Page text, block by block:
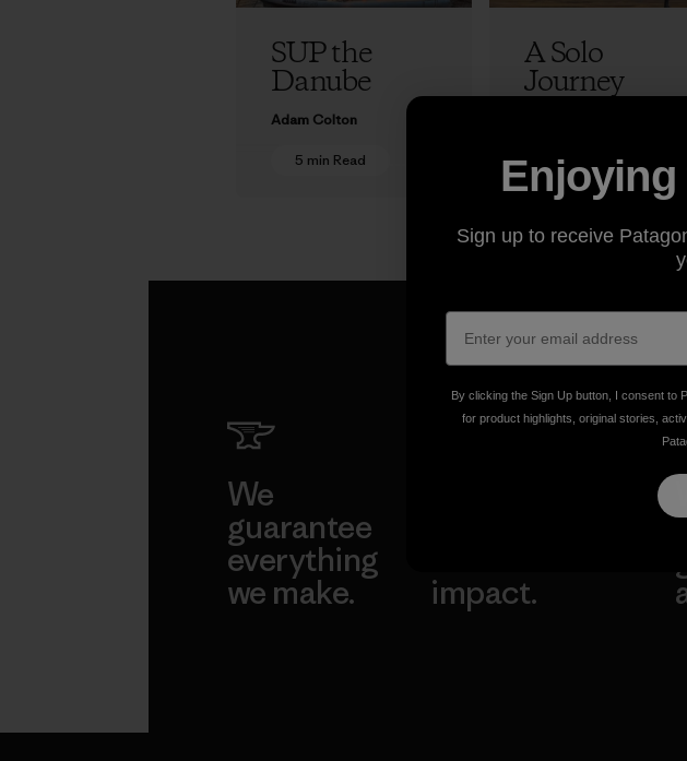
SUP the
Danube
Adam Colton
5 min Read
A Solo
Journey
Tibet
Adam Colton
12 min Read
We
guarantee
everything
we make. impact.
Sign up to receive
By clicking the Sign Up button, I consent to
for product highlights, original stories,